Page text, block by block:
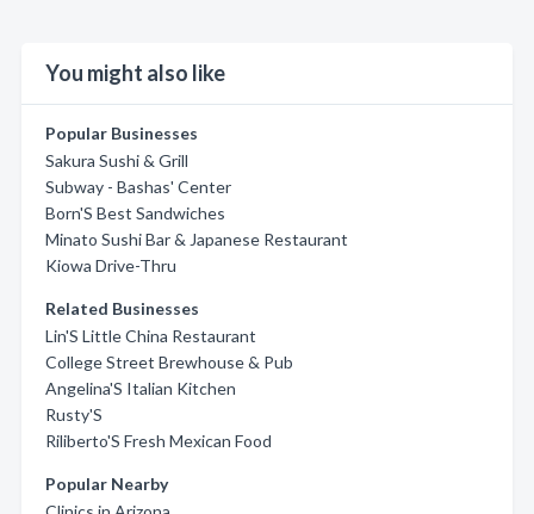
You might also like
Popular Businesses
Sakura Sushi & Grill
Subway - Bashas' Center
Born'S Best Sandwiches
Minato Sushi Bar & Japanese Restaurant
Kiowa Drive-Thru
Related Businesses
Lin'S Little China Restaurant
College Street Brewhouse & Pub
Angelina'S Italian Kitchen
Rusty'S
Riliberto'S Fresh Mexican Food
Popular Nearby